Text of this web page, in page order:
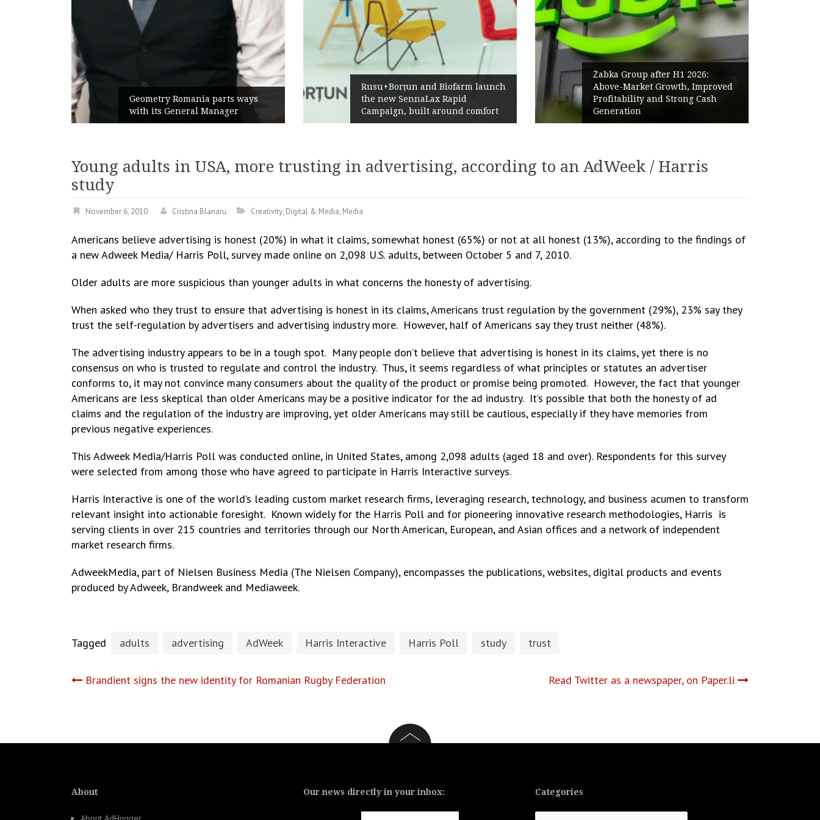
Geometry Romania parts ways
with its General Manager
Rusu+Borțun and Biofarm launch
the new SennaLax Rapid
Campaign, built around comfort
Żabka Group after H1 2026:
Above-Market Growth, Improved
Profitability and Strong Cash
Generation
Young adults in USA, more trusting in advertising, according to an AdWeek / Harris
study
November 6, 2010 Cristina Blanaru Creativity, Digital & Media, Media
Americans believe advertising is honest (20%) in what it claims, somewhat honest (65%) or not at all honest (13%), according to the findings of
a new Adweek Media/ Harris Poll, survey made online on 2,098 U.S. adults, between October 5 and 7, 2010.
Older adults are more suspicious than younger adults in what concerns the honesty of advertising.
When asked who they trust to ensure that advertising is honest in its claims, Americans trust regulation by the government (29%), 23% say they
trust the self-regulation by advertisers and advertising industry more. However, half of Americans say they trust neither (48%).
The advertising industry appears to be in a tough spot. Many people don’t believe that advertising is honest in its claims, yet there is no
consensus on who is trusted to regulate and control the industry. Thus, it seems regardless of what principles or statutes an advertiser
conforms to, it may not convince many consumers about the quality of the product or promise being promoted. However, the fact that younger
Americans are less skeptical than older Americans may be a positive indicator for the ad industry. It’s possible that both the honesty of ad
claims and the regulation of the industry are improving, yet older Americans may still be cautious, especially if they have memories from
previous negative experiences.
This Adweek Media/Harris Poll was conducted online, in United States, among 2,098 adults (aged 18 and over). Respondents for this survey
were selected from among those who have agreed to participate in Harris Interactive surveys.
Harris Interactive is one of the world’s leading custom market research firms, leveraging research, technology, and business acumen to transform
relevant insight into actionable foresight. Known widely for the Harris Poll and for pioneering innovative research methodologies, Harris is
serving clients in over 215 countries and territories through our North American, European, and Asian offices and a network of independent
market research firms.
AdweekMedia, part of Nielsen Business Media (The Nielsen Company), encompasses the publications, websites, digital products and events
produced by Adweek, Brandweek and Mediaweek.
Tagged adults advertising AdWeek Harris Interactive Harris Poll study trust
Post
Brandient signs the new identity for Romanian Rugby Federation Read Twitter as a newspaper, on Paper.li
About Our news directly in your inbox: Categories